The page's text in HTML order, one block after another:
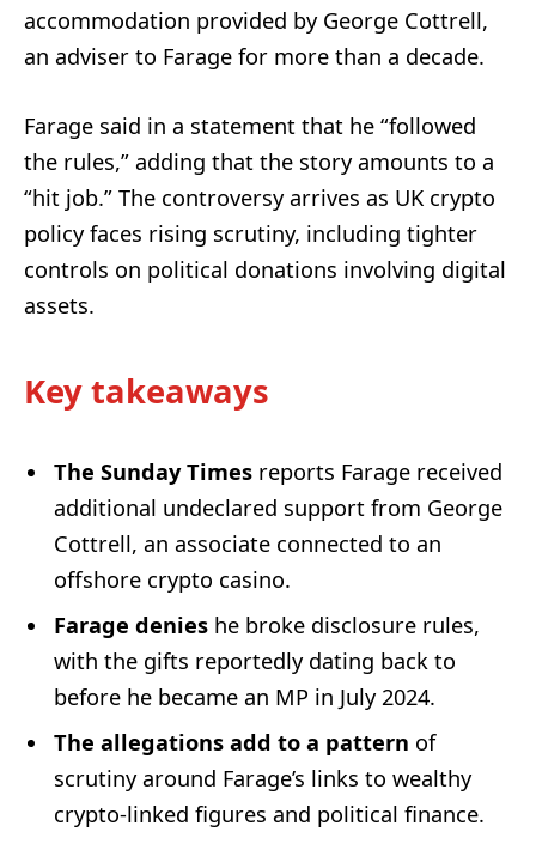
accommodation provided by George Cottrell,
an adviser to Farage for more than a decade.
Farage said in a statement that he “followed
the rules,” adding that the story amounts to a
“hit job.” The controversy arrives as UK crypto
policy faces rising scrutiny, including tighter
controls on political donations involving digital
assets.
Key takeaways
The Sunday Times reports Farage received
additional undeclared support from George
Cottrell, an associate connected to an
offshore crypto casino.
Farage denies he broke disclosure rules,
with the gifts reportedly dating back to
before he became an MP in July 2024.
The allegations add to a pattern of
scrutiny around Farage’s links to wealthy
crypto-linked figures and political finance.